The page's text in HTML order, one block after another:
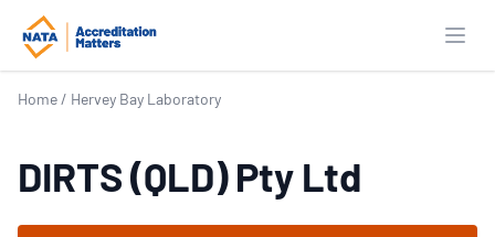
Home / Hervey Bay Laboratory
DIRTS (QLD) Pty Ltd